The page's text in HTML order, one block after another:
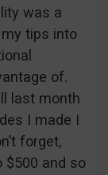
was a
tips into
of.
last month
I made I
forget,
$500 and so